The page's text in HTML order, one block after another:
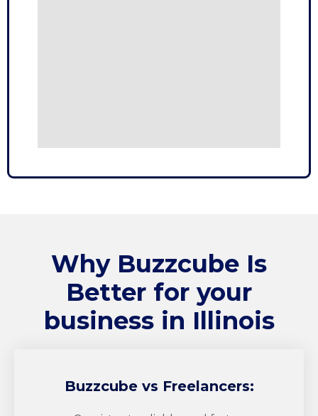
Why Buzzcube Is
Better for your
business in Illinois
Buzzcubevs Freelancers: